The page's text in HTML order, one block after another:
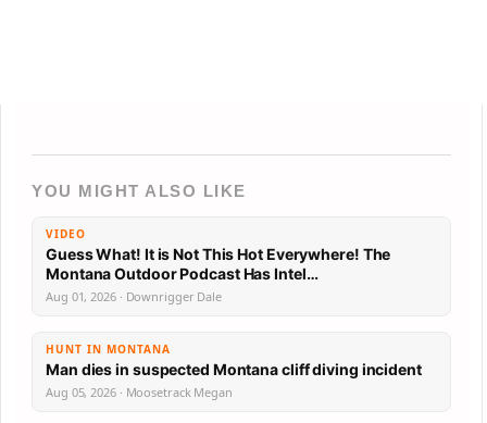
YOU MIGHT ALSO LIKE
VIDEO
Guess What! It is Not This Hot Everywhere! The
Montana Outdoor Podcast Has Intel…
Aug 01, 2026 · Downrigger Dale
HUNT IN MONTANA
Man dies in suspected Montana cliff diving incident
Aug 05, 2026 · Moosetrack Megan